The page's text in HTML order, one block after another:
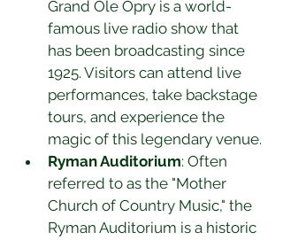
Grand Ole Opry is a world-
famous live radio show that
has been broadcasting since
1925. Visitors can attend live
performances, take backstage
tours, and experience the
magic of this legendary venue.
Ryman Auditorium: Often
referred to as the "Mother
Church of Country Music," the
Ryman Auditorium is a historic